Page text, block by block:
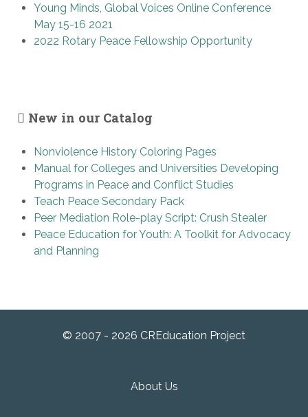
Young Minds, Global Voices Online Conference
May 15-16 2021
2022 Rotary Peace Fellowship Opportunity
New in our Catalog
Nonviolence History Coloring Pages
Manual for Colleges and Universities Developing
Programs in Peace and Conflict Studies
Teach Peace Secondary Pack
Peer Mediation Role-play Script: Crush Stealer
Peace Education for Youth: A Toolkit for Advocacy
and Planning
© 2007 - 2026 CREducation Project
About Us